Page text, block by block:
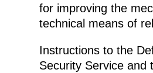
for improving the
technical means of
Instructions to the
Security Service and